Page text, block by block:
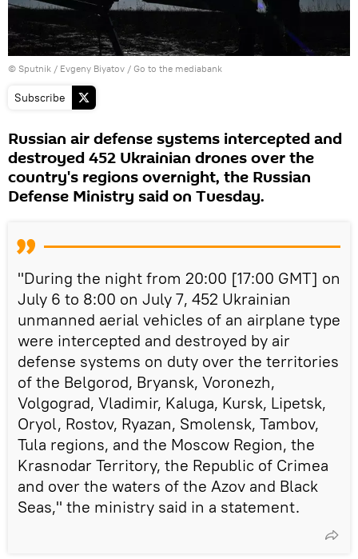
© Sputnik / Evgeny Biyatov / Go to the mediabank
Subscribe
Russian air defense systems intercepted and
destroyed 452 Ukrainian drones over the
country's regions overnight, the Russian
Defense Ministry said on Tuesday.
"During the night from 20:00 [17:00 GMT] on
July 6 to 8:00 on July 7, 452 Ukrainian
unmanned aerial vehicles of an airplane type
were intercepted and destroyed by air
defense systems on duty over the territories
of the Belgorod, Bryansk, Voronezh,
Volgograd, Vladimir, Kaluga, Kursk, Lipetsk,
Oryol, Rostov, Ryazan, Smolensk, Tambov,
Tula regions, and the Moscow Region, the
Krasnodar Territory, the Republic of Crimea
and over the waters of the Azov and Black
Seas," the ministry said in a statement.